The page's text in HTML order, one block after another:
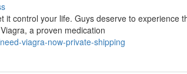
it control your life. Guys deserve to experience
a proven medication
viagra-now-private-shipping